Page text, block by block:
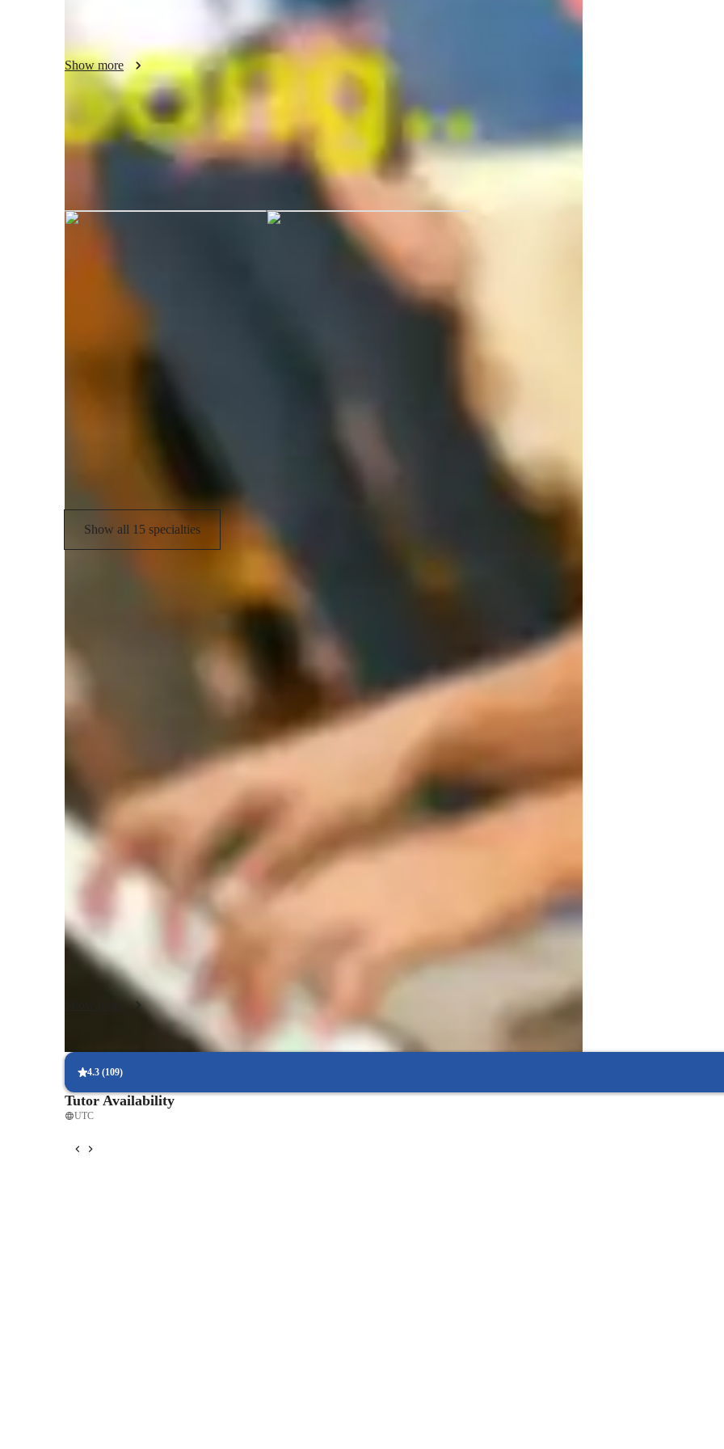
Join me for engaging online lessons that guarantee a harmonious blend of expert teaching and
personalized Whether you're a beginner or an advanced singer, my goal is to help you unlock your
full musical potential.
Join me for engaging online lessons that guarantee a harmonious blend of expert teaching and
personalized learning. Let's hit those high notes together and embark on a melodious journey of
growth and musical discovery!
Show more
Jane graduated from Mindanao State University - Iligan Institute
of Technology
Music production & recording
Show all 15 specialties
Learner types for singing lessons
Singing for kids
Singing lessons highlights
In my personalized singing lessons, I focus on creating a harmonious and flexible learning
environment that enhances musicality, perfects pitch, and builds confidence in my students. I
specialize in teaching a diverse range of singing styles including folk, metal, movie, country,
classical, jazz, pop, rock, blues, and more. I leverage a variety of tech tools both online and offline to
provide interactive and engaging sessions. My teaching approach caters to students at all levels, from
school to college, and even adult professionals, with a curriculum tailored to meet the needs of
individuals at any stage of their singing journey. My methodology strengths lie in fostering a
supportive and encouraging atmosphere that allows students to explore and excel in their vocal
abilities.
4.3 (109)
Tutor Availability
UTC